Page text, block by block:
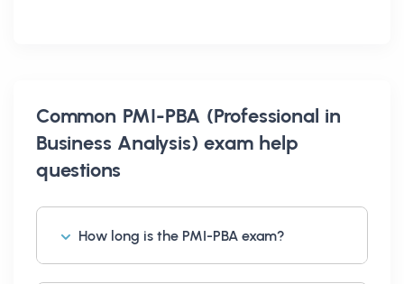
Common PMI-PBA (Professional in
Business Analysis) exam help
questions
How long is the PMI-PBA exam?